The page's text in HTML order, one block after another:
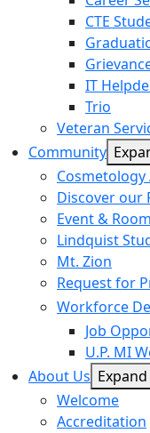
CTE
IT
Trio
Veteran
Community
Cosmetology
Discover our
Event &
Lindquist
Mt. Zion
Request for
Workforce
Job
U.P. MI
About Us
Welcome
Accreditation